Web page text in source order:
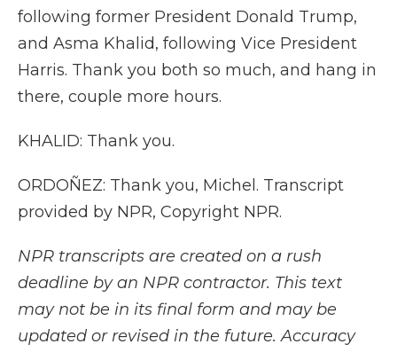
following former President Donald Trump,
and Asma Khalid, following Vice President
Harris. Thank you both so much, and hang in
there, couple more hours.
KHALID: Thank you.
ORDOÑEZ: Thank you, Michel. Transcript
provided by NPR, Copyright NPR.
NPR transcripts are created on a rush
deadline by an NPR contractor. This text
may not be in its final form and may be
updated or revised in the future. Accuracy